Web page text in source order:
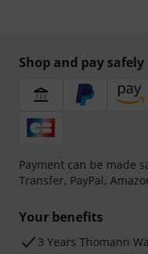
Shop and pay safely
Payment can be made
Transfer, PayPal,
Your benefits
3 Years Thomann